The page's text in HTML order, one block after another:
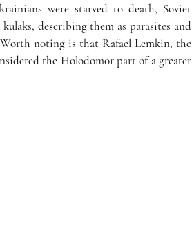
were starved to death, Soviet
describing them as parasites and
Worth noting is that Rafael Lemkin, the
the Holodomor part of a greater